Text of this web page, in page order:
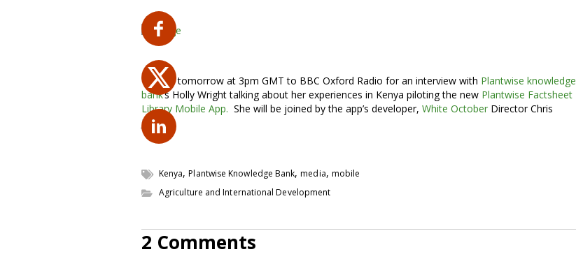
Tune in tomorrow at 3pm GMT to BBC Oxford Radio for an interview with Plantwise knowledge
bank‘s Holly Wright talking about her experiences in Kenya piloting the new Plantwise Factsheet
Library Mobile App. She will be joined by the app’s developer, White October Director Chris
Jones.
Kenya,Plantwise Knowledge Bank,media, mobile
Agriculture and International Development
2 Comments